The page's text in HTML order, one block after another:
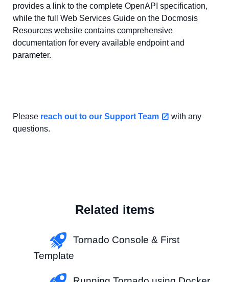
provides a link to the complete OpenAPI specification,
while the full Web Services Guide on the Docmosis
Resources website contains comprehensive
documentation for every available endpoint and
parameter.
Please reach out to our Support Team
with any
questions.
Related items
Tornado Console & First
Template